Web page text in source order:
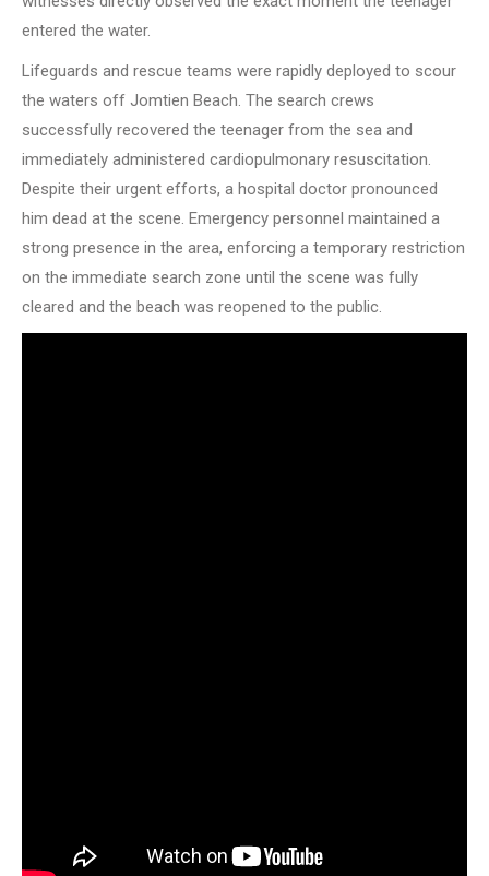
entered the water.
Lifeguards and rescue teams were rapidly deployed to scour
the waters off Jomtien Beach. The search crews
successfully recovered the teenager from the sea and
immediately administered cardiopulmonary resuscitation.
Despite their urgent efforts, a hospital doctor pronounced
him dead at the scene. Emergency personnel maintained a
strong presence in the area, enforcing a temporary restriction
on the immediate search zone until the scene was fully
cleared and the beach was reopened to the public.